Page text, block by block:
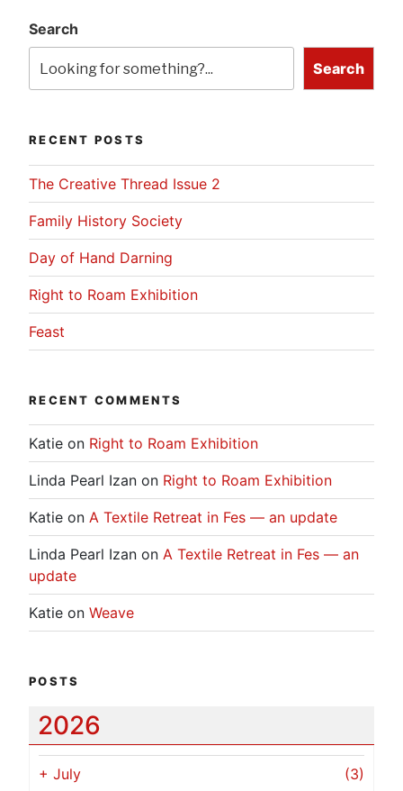
Search
Search
RECENT POSTS
The Creative Thread Issue 2
Family History Society
Day of Hand Darning
Right to Roam Exhibition
Feast
RECENT COMMENTS
Katie on Right to Roam Exhibition
Linda Pearl Izan on Right to Roam Exhibition
Katie on A Textile Retreat in Fes — an update
Linda Pearl Izan on A Textile Retreat in Fes — an
update
Katie on Weave
POSTS
2026
+ July (3)